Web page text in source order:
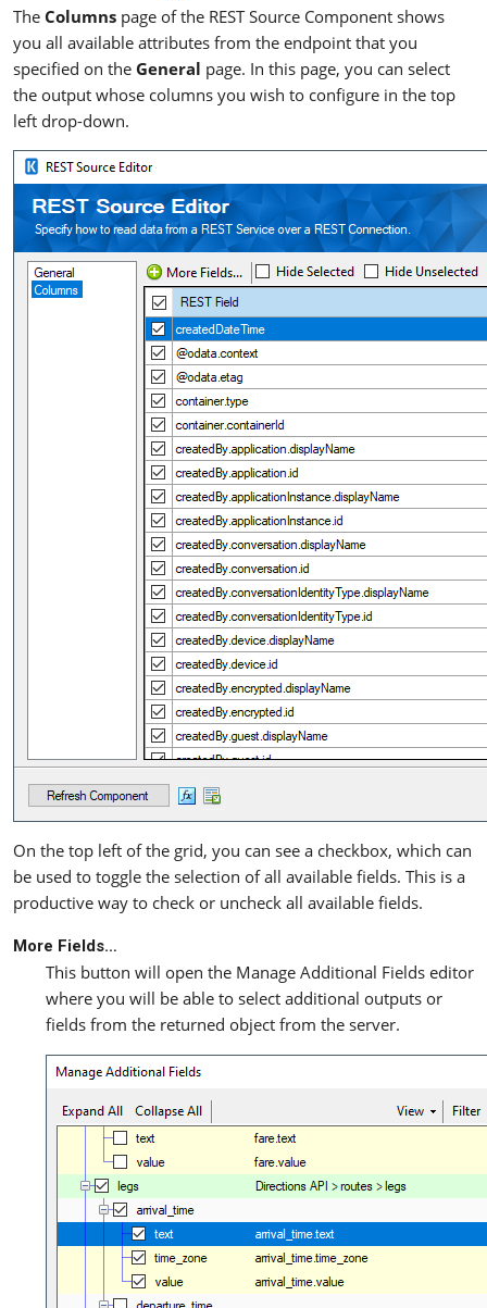
The Columns page of the REST Source Component shows
you all available attributes from the endpoint that you
specified on the General page. In this page, you can select
the output whose columns you wish to configure in the top
left drop-down.
On the top left of the grid, you can see a checkbox, which can
be used to toggle the selection of all available fields. This is a
productive way to check or uncheck all available fields.
More Fields…
This button will open the Manage Additional Fields editor
where you will be able to select additional outputs or
fields from the returned object from the server.